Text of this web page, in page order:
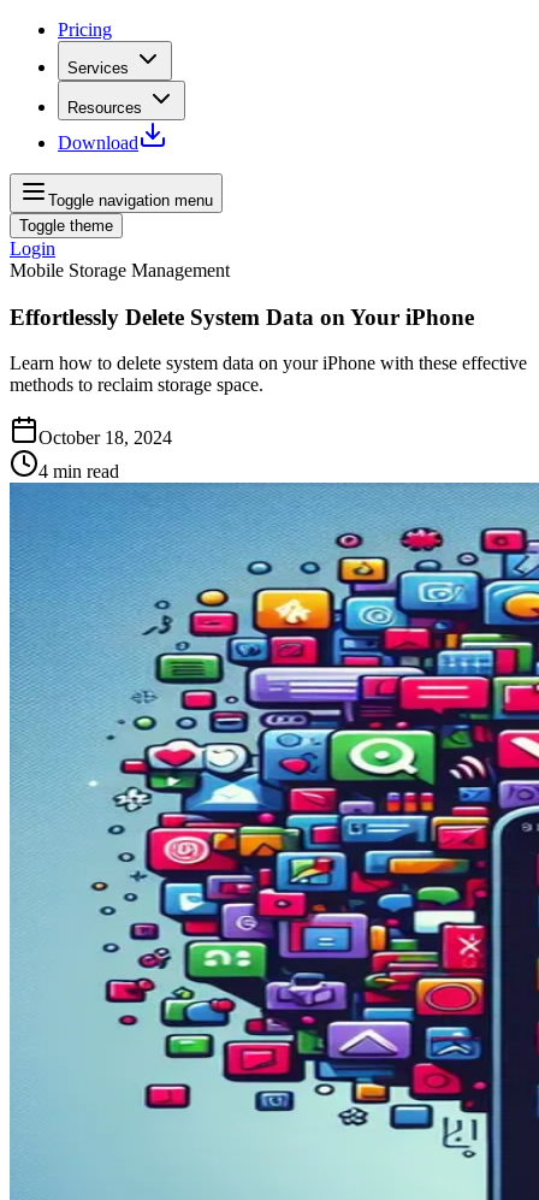
Pricing
Services
Resources
Download
Toggle navigation menu
Toggle theme
Login
Mobile Storage Management
Effortlessly Delete System Data on Your iPhone
Learn how to delete system data on your iPhone with these effective
methods to reclaim storage space.
October 18, 2024
4 min read